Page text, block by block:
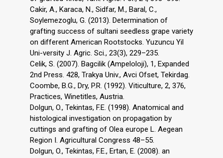
Cakir, A., Karaca, N., Sidfar, M., Baral, C.,
Soylemezoglu, G. (2013). Determination of
grafting success of sultani seedless grape variety
on different American Rootstocks. Yuzuncu Yil
Uni-versity J. Agric. Sci., 23(3), 229–235.
Celik, S. (2007). Bagcilik (Ampeloloji), 1, Expanded
2nd Press. 428, Trakya Univ., Avci Ofset, Tekirdag.
Coombe, B.G., Dry, P.R. (1992). Viticulture, 2, 376,
Practices, Winetitles, Austria.
Dolgun, O., Tekintas, F.E. (1998). Anatomical and
histological investigation on propagation by
cuttings and grafting of Olea europe L. Aegean
Region I. Agricultural Congress 48–55.
Dolgun, O., Tekintas, F.E., Ertan, E. (2008). an